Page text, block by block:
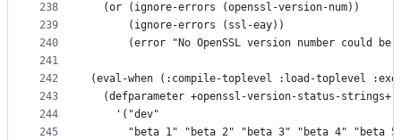
238
239
240
241
242
243
244
245
  (or (ignore-errors (openssl-version-num))
      (ignore-errors (ssl-eay))
(error "No OpenSSL version number could be
(eval-when (:compile-toplevel :load-toplevel
  (defparameter +openssl-version-status-strings+
    '("dev"
"beta 1" "beta 2" "beta 3" "beta 4" "beta